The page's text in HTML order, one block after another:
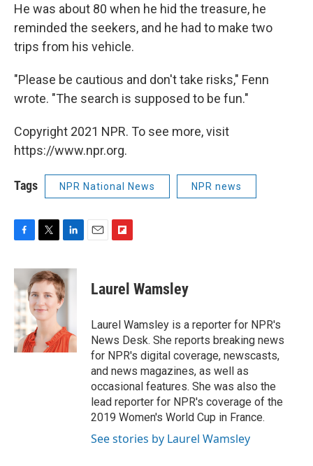
He was about 80 when he hid the treasure, he
reminded the seekers, and he had to make two
trips from his vehicle.
"Please be cautious and don't take risks," Fenn
wrote. "The search is supposed to be fun."
Copyright 2021 NPR. To see more, visit
https://www.npr.org.
Tags NPR National News NPR news
F
c
e
b
o
o
k
T
i
t
t
e
r
L
n
k
e
d
n
E
F
p
b
a
r
d
Laurel Wamsley
Laurel Wamsley is a reporter for NPR's
News Desk. She reports breaking news
for NPR's digital coverage, newscasts,
and news magazines, as well as
occasional features. She was also the
lead reporter for NPR's coverage of the
2019 Women's World Cup in France.
See stories by Laurel Wamsley